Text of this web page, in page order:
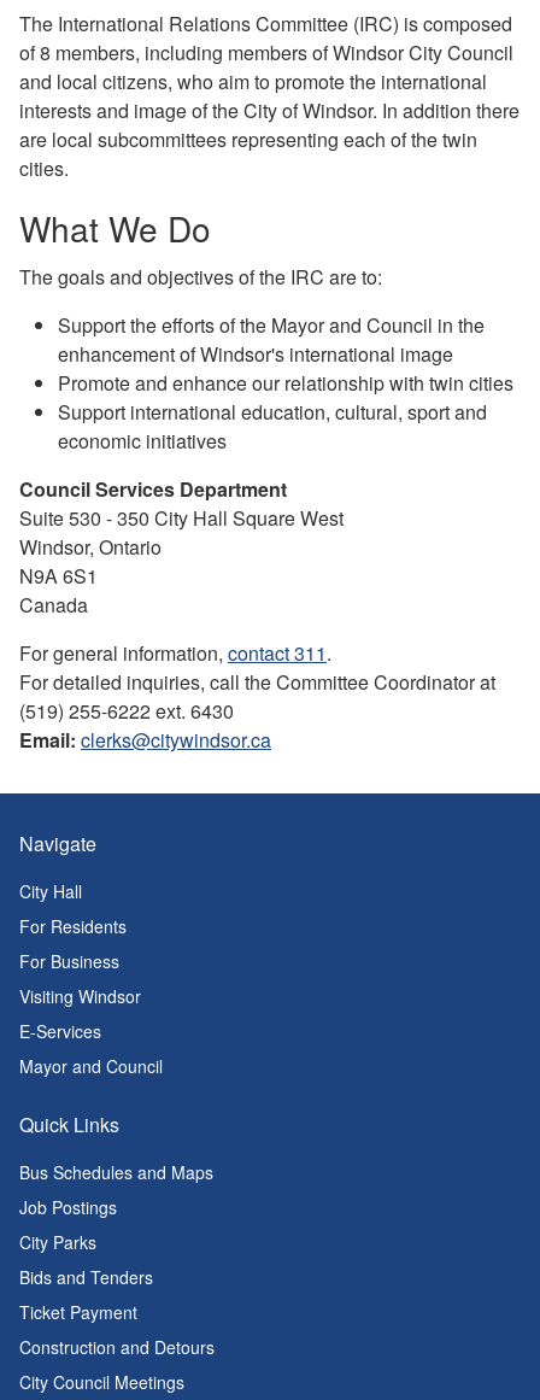
The International Relations Committee (IRC) is composed
of 8 members, including members of Windsor City Council
and local citizens, who aim to promote the international
interests and image of the City of Windsor. In addition there
are local subcommittees representing each of the twin
cities.
What We Do
The goals and objectives of the IRC are to:
Support the efforts of the Mayor and Council in the
enhancement of Windsor's international image
Promote and enhance our relationship with twin cities
Support international education, cultural, sport and
economic initiatives
Council Services Department
Suite 530 - 350 City Hall Square West
Windsor, Ontario
N9A 6S1
Canada
For general information, contact 311.
For detailed inquiries, call the Committee Coordinator at
(519) 255-6222 ext. 6430
Email: clerks@citywindsor.ca
Navigate
City Hall
For Residents
For Business
Visiting Windsor
E-Services
Mayor and Council
Quick Links
Bus Schedules and Maps
Job Postings
City Parks
Bids and Tenders
Ticket Payment
Construction and Detours
City Council Meetings